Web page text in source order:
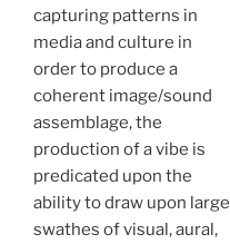
capturing patterns in
media and culture in
order to produce a
coherent image/sound
assemblage, the
production of a vibe is
predicated upon the
ability to draw upon large
swathes of visual, aural,